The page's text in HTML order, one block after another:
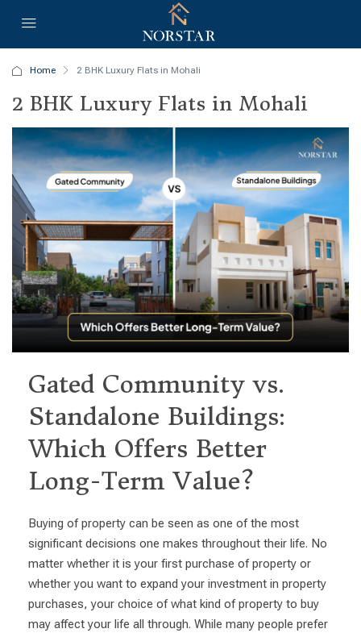
Home 2 BHK Luxury Flats in Mohali
2 BHK Luxury Flats in Mohali
Gated Community vs.
Standalone Buildings:
Which Offers Better
Long-Term Value?
Buying of property can be seen as one of the most
significant decisions one makes throughout their life. No
matter whether it is your first purchase of property or
whether you want to expand your investment in property
purchases, your choice of what kind of property to buy
may affect your life all through. While many people prefer